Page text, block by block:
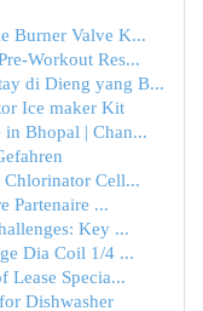
Burner Valve K...
Workout Res...
di Dieng yang B...
Ice maker Kit
in Bhopal | Chan...
Chlorinator Cell...
Partenaire ...
Key ...
Dia Coil 1/4 ...
Lease Specia...
Dishwasher